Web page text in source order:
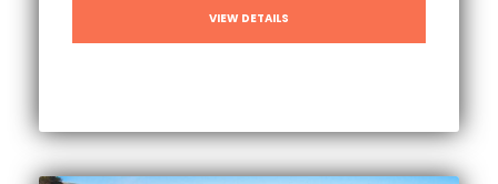
VIEW DETAILS